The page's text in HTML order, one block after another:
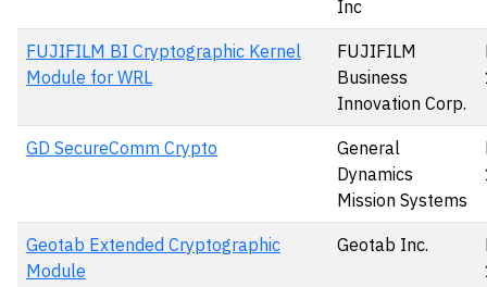
Inc
FUJIFILM BI Cryptographic Kernel
Module for WRL
FUJIFILM
Business
Innovation Corp.
GD SecureComm Crypto
General
Dynamics
Mission Systems
Geotab Extended Cryptographic
Module
Geotab Inc.